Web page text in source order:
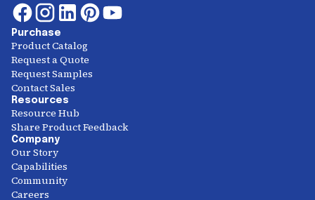
Purchase
Product Catalog
Request a Quote
Request Samples
Contact Sales
Resources
Resource Hub
Share Product Feedback
Company
Our Story
Capabilities
Community
Careers